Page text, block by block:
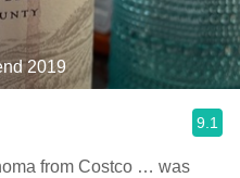
2019
9.1
from Costco … was